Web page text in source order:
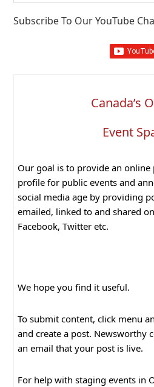
Subscribe To Our YouTube
Canada’s
Event
Our goal is to provide an
profile for public events and
social media age by providing
emailed, linked to and shared
Facebook, Twitter etc.
We hope you find it useful.
To submit content, click menu
and create a post. Newsworthy
an email that your post is live.
For help with staging events in